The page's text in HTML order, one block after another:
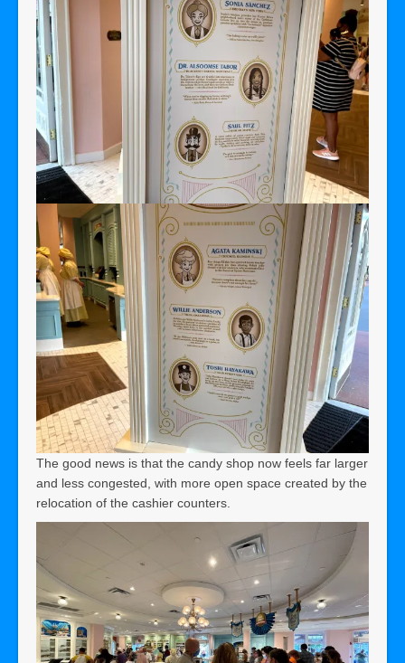
The good news is that the candy shop now feels far larger
and less congested, with more open space created by the
relocation of the cashier counters.